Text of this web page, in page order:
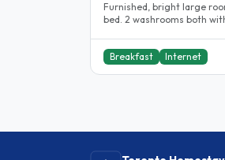
Furnished, bright large
bed. 2 washrooms both
Breakfast Internet